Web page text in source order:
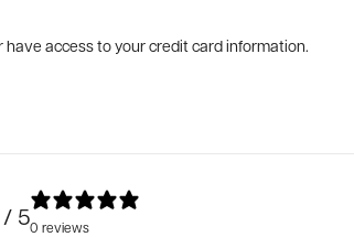
access to your credit card information.
/ 50 reviews